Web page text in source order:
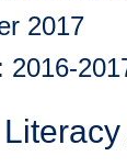
2017
2016-